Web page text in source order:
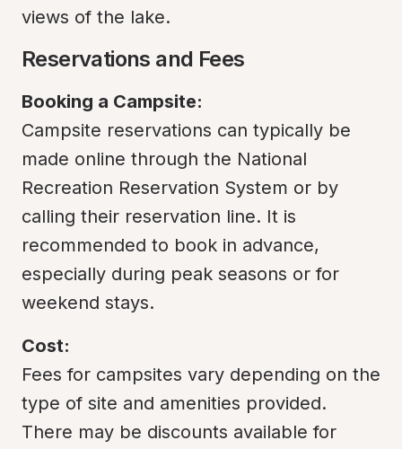
views of the lake.
Reservations and Fees
Booking a Campsite:
Campsite reservations can typically be
made online through the National
Recreation Reservation System or by
calling their reservation line. It is
recommended to book in advance,
especially during peak seasons or for
weekend stays.
Cost:
Fees for campsites vary depending on the
type of site and amenities provided.
There may be discounts available for